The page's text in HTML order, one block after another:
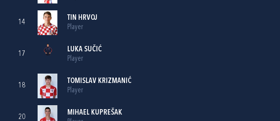
14
TIN HRVOJ
Player
17
LUKA SUČIĆ
Player
18
TOMISLAV KRIZMANIĆ
Player
20
MIHAEL KUPREŠAK